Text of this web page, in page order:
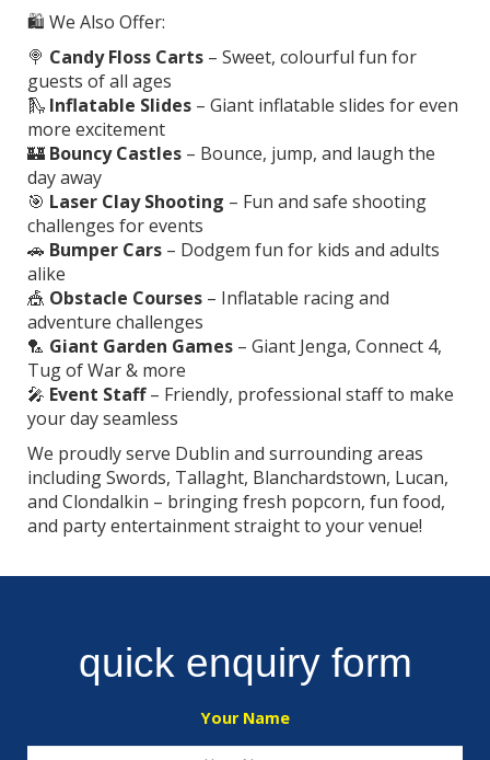
🛍️ We Also Offer:
🍭 Candy Floss Carts – Sweet, colourful fun for
guests of all ages
🛝 Inflatable Slides – Giant inflatable slides for even
more excitement
🏰 Bouncy Castles – Bounce, jump, and laugh the
day away
🎯 Laser Clay Shooting – Fun and safe shooting
challenges for events
🚗 Bumper Cars – Dodgem fun for kids and adults
alike
🎪 Obstacle Courses – Inflatable racing and
adventure challenges
🏸 Giant Garden Games – Giant Jenga, Connect 4,
Tug of War & more
🎤 Event Staff– Friendly, professional staff to make
your day seamless
We proudly serve Dublin and surrounding areas
including Swords, Tallaght, Blanchardstown, Lucan,
and Clondalkin – bringing fresh popcorn, fun food,
and party entertainment straight to your venue!
quick enquiry form
Your Name